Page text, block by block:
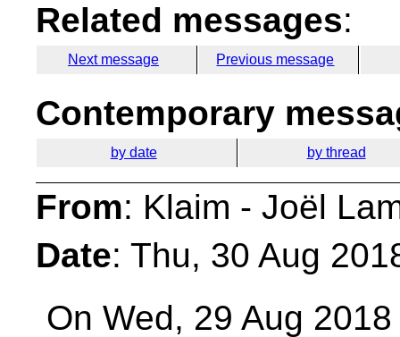
Related messages:
Next message Previous message
Contemporary
by date by thread
From: Klaim - Joël
Date: Thu, 30 Aug
On Wed, 29 Aug